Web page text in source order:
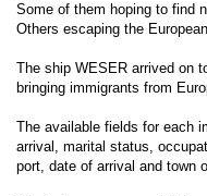
Some of them hoping to find
Others escaping the
The ship WESER arrived on
bringing immigrants from
The available fields for each
arrival, marital status,
port, date of arrival and town